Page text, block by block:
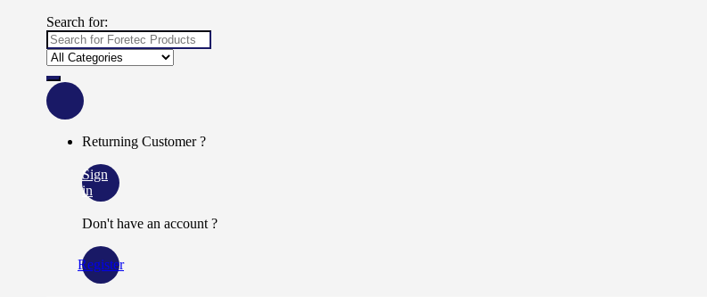
Search for:
Returning Customer ?
Sign
in
Don't have an account ?
Register